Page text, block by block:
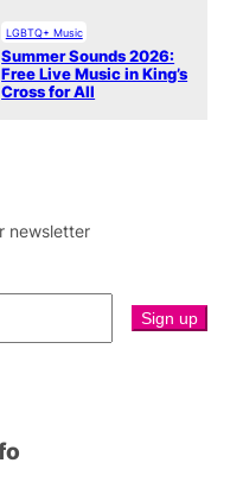
LGBTQ+ Music
Summer Sounds 2026:
Free Live Music in King’s
Cross for All
newsletter